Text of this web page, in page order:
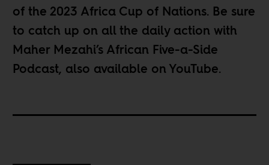
of the2023 Africa Cup of Nations. Be sure
to catch up on all the daily action with
Maher Mezahi’s African Five-a-Side
Podcast, also available on YouTube.